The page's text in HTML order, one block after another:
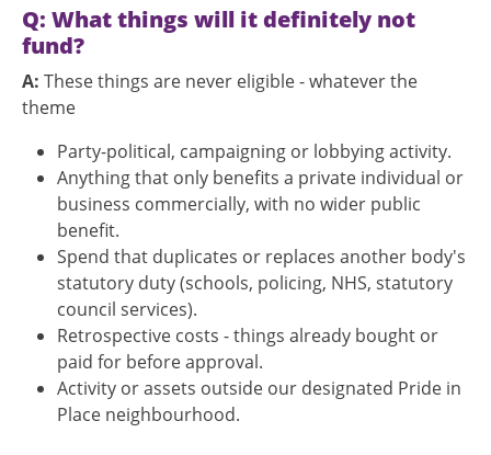
Q: What things will it definitely not
fund?
A: These things are never eligible - whatever the
theme
Party-political, campaigning or lobbying activity.
Anything that only benefits a private individual or
business commercially, with no wider public
benefit.
Spend that duplicates or replaces another body's
statutory duty (schools, policing, NHS, statutory
council services).
Retrospective costs - things already bought or
paid for before approval.
Activity or assets outside our designated Pride in
Place neighbourhood.